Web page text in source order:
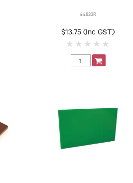
44833R
$13.75 (Inc GST)